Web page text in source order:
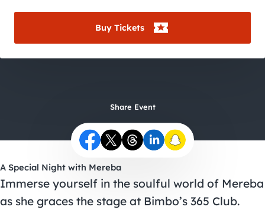
Buy Tickets
Share Event
A Special Night with Mereba
Immerse yourself in the soulful world of Mereba
as she graces the stage at Bimbo’s 365 Club.